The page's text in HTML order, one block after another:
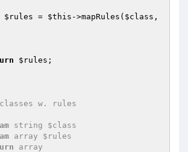
$rules = $this ->mapRules( $class
$rules ;
string $class
array $rules
array